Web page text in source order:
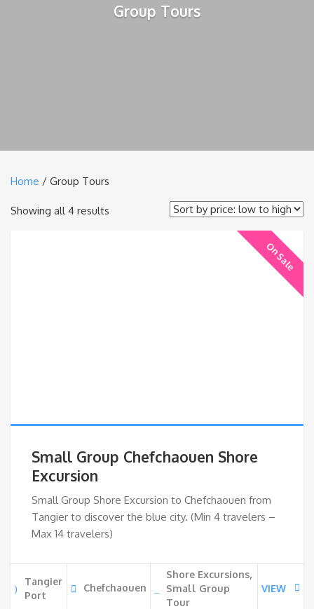
Group Tours
Home / Group Tours
Showing all 4 results
On Sale
Small Group Chefchaouen Shore
Excursion
Small Group Shore Excursion to Chefchaouen from
Tangier to discover the blue city. (Min 4 travelers –
Max 14 travelers)
Tangier
Port
Chefchaouen
Shore Excursions,
Small Group
Tour
VIEW